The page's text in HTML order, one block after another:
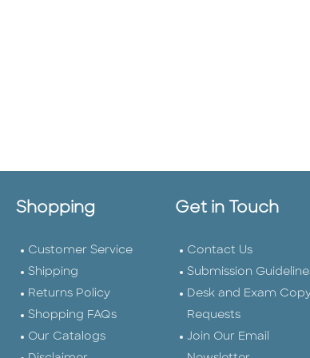
Shopping
Customer Service
Shipping
Returns Policy
Shopping FAQs
Our Catalogs
Get in Touch
Contact Us
Submission
Desk and Exam
Requests
Join Our Email